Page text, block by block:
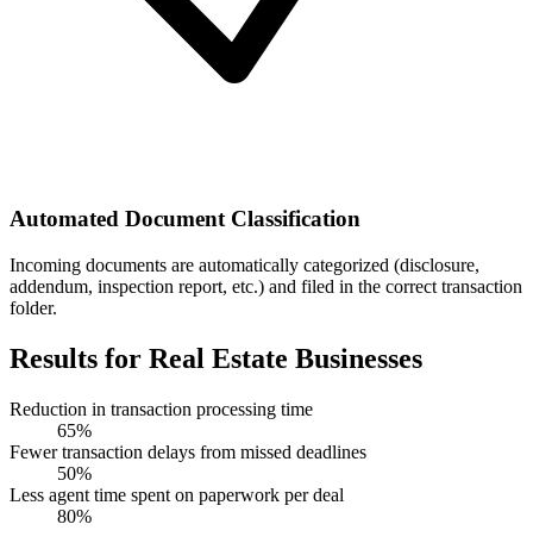
Automated Document Classification
Incoming documents are automatically categorized (disclosure,
addendum, inspection report, etc.) and filed in the correct transaction
folder.
Results for Real Estate Businesses
Reduction in transaction processing time
65%
Fewer transaction delays from missed deadlines
50%
Less agent time spent on paperwork per deal
80%